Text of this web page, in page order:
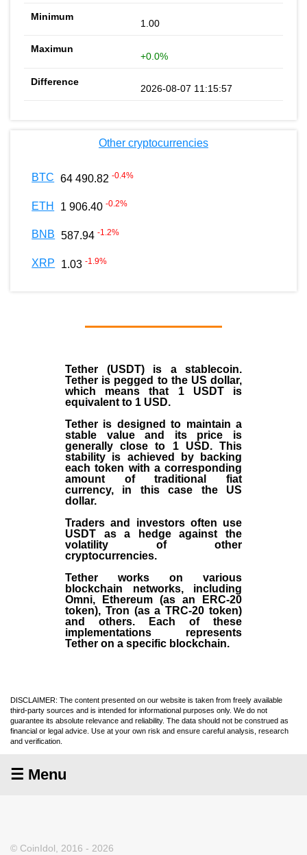
1.00
+0.0%
2026-08-07 11:15:57
Other cryptocurrencies
BTC 64 490.82 -0.4%
ETH 1 906.40 -0.2%
BNB 587.94 -1.2%
XRP 1.03 -1.9%
Tether (USDT)is a stablecoin.
Tether is pegged to the US dollar,
which means that 1 USDT is
equivalent to 1 USD.
Tether is designed to maintain a
stable value and its price is
generally close to 1 USD. This
stability is achieved by backing
each token with a corresponding
amount of traditional fiat
currency, in this case the US
dollar.
Traders and investors often use
USDT as a hedge against the
volatility of other
cryptocurrencies.
Tether works on various
blockchain networks, including
Omni, Ethereum (as an ERC-20
token), Tron (as a TRC-20 token)
and others. Each of these
implementations represents
Tether on a specific blockchain.
DISCLAIMER: The content presented on our website is taken from freely available
third-party sources and is intended for informational purposes only. We do not
guarantee its absolute relevance and reliability. The data should not be construed as
financial or legal advice. Use at your own risk and ensure careful analysis, research
and verification.
☰ Menu
© CoinIdol, 2016 - 2026